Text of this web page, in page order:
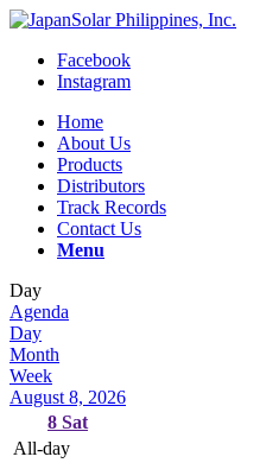
Facebook
Instagram
Home
About Us
Products
Distributors
Track Records
Contact Us
Menu
Day
Agenda
Day
Month
Week
August 8, 2026
8 Sat
All-day